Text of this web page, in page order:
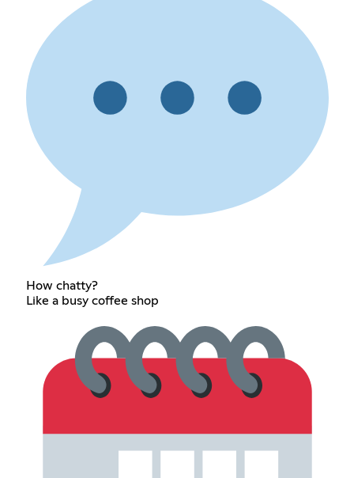
How chatty?
Like a busy coffee shop